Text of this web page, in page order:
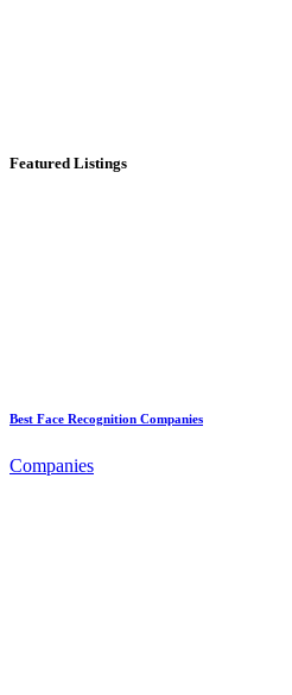
Featured Listings
Best Face Recognition Companies
Companies